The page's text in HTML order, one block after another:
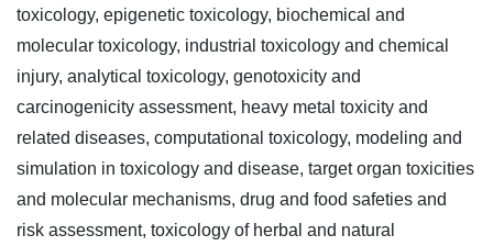
toxicology, epigenetic toxicology, biochemical and
molecular toxicology, industrial toxicology and chemical
injury, analytical toxicology, genotoxicity and
carcinogenicity assessment, heavy metal toxicity and
related diseases, computational toxicology, modeling and
simulation in toxicology and disease, target organ toxicities
and molecular mechanisms, drug and food safeties and
risk assessment, toxicology of herbal and natural